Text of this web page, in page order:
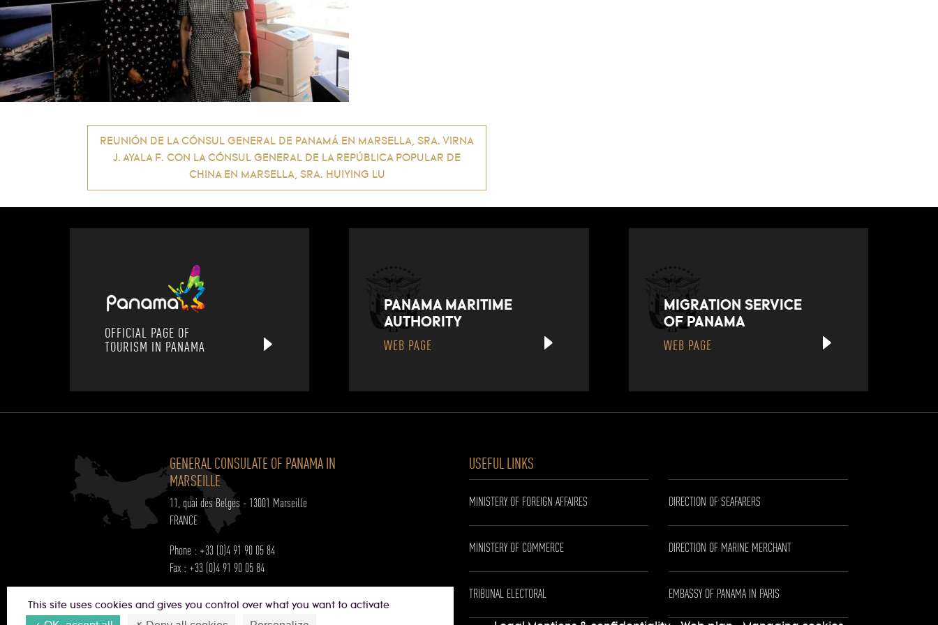
navigation
REUNIÓN DE LA CÓNSUL GENERAL DE PANAMÁ EN MARSELLA, SRA. VIRNA
J. AYALA F. CON LA CÓNSUL GENERAL DE LA REPÚBLICA POPULAR DE
CHINA EN MARSELLA, SRA. HUIYING LU
OFFICIAL PAGE OF
TOURISM IN PANAMA
PANAMA MARITIME
AUTHORITY
WEB PAGE
MIGRATION SERVICE
OF PANAMA
WEB PAGE
GENERAL CONSULATE OF PANAMA IN
MARSEILLE
11, quai des Belges - 13001 Marseille
FRANCE
Phone : +33 (0)4 91 90 05 84
Fax : +33 (0)4 91 90 05 84
USEFUL LINKS
MINISTERY OF FOREIGN AFFAIRES
MINISTERY OF COMMERCE
TRIBUNAL ELECTORAL
DIRECTION OF SEAFARERS
DIRECTION OF MARINE MERCHANT
EMBASSY OF PANAMA IN PARIS
This site uses cookies and gives you control over what you want to activate